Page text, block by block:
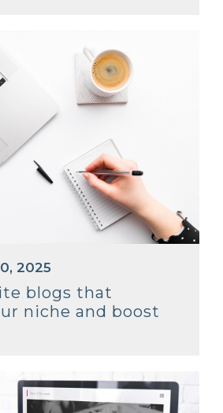
2025
blogs that
niche and boost